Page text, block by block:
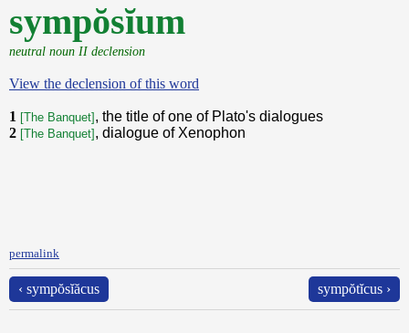
sympŏsĭum
neutral noun II declension
View the declension of this word
1 [The Banquet] , the title of one of Plato's dialogues
2 [The Banquet] , dialogue of Xenophon
permalink
‹ sympŏsĭăcus sympŏtĭcus ›